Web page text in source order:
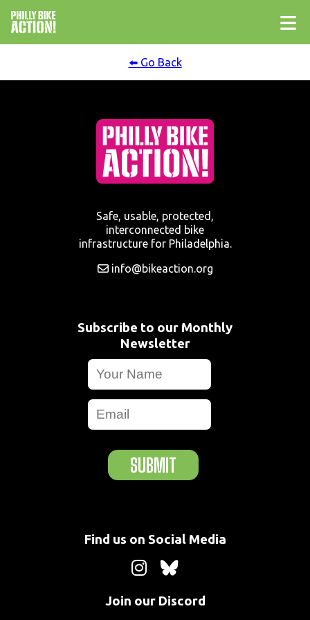
⬅️ Go Back
Safe, usable, protected,
interconnected bike
infrastructure for Philadelphia.
info@bikeaction.org
Subscribe to our Monthly
Newsletter
SUBMIT
Find us on Social Media
Join our Discord